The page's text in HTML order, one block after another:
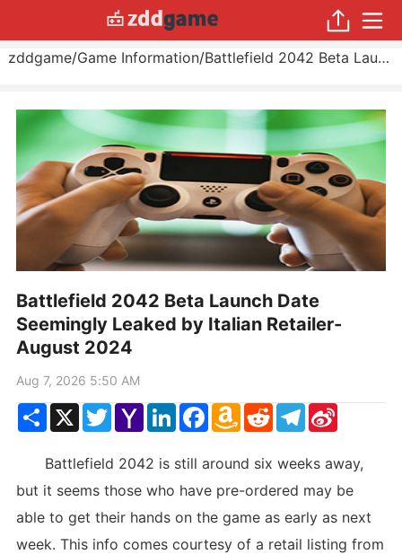
zddgame/Game Information/ Battlefield 2042 Beta Launch Date Seemingly Leaked by Italian Retailer
Battlefield 2042 Beta Launch Date
Seemingly Leaked by Italian Retailer-
August 2024
Aug 7, 2026 5:50 AM
ShareX TwitterYahoo
Mail
LinkedInFacebook
Amazon
Wish
RedditTelegram
Sina
Weibo
Battlefield 2042 is still around six weeks away,
but it seems those who have pre-ordered may be
able to get their hands on the game as early as next
week. This info comes courtesy of a retail listing from